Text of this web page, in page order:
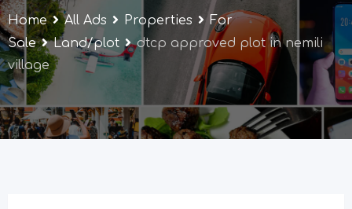
Home All Ads Properties
For
Sale
Land/plot
dtcp approved plot in nemili
village